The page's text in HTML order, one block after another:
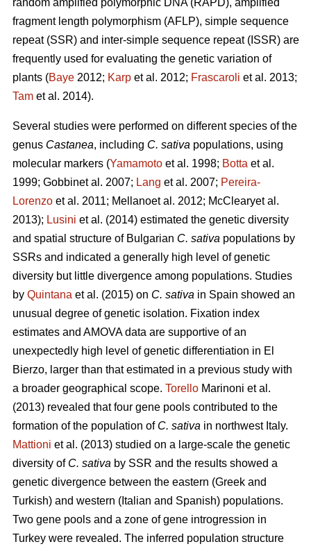
random amplified polymorphic DNA (RAPD), amplified
fragment length polymorphism (AFLP), simple sequence
repeat (SSR) and inter-simple sequence repeat (ISSR) are
frequently used for evaluating the genetic variation of
plants (Baye 2012; Karp et al. 2012; Frascaroli et al. 2013;
Tam et al. 2014).
Several studies were performed on different species of the
genus Castanea, including C. sativa populations, using
molecular markers (Yamamoto et al. 1998; Botta et al.
1999; Gobbinet al. 2007; Lang et al. 2007; Pereira-
Lorenzo et al. 2011; Mellanoet al. 2012; McClearyet al.
2013); Lusini et al. (2014) estimated the genetic diversity
and spatial structure of Bulgarian C. sativa populations by
SSRs and indicated a generally high level of genetic
diversity but little divergence among populations. Studies
by Quintana et al. (2015) on C. sativa in Spain showed an
unusual degree of genetic isolation. Fixation index
estimates and AMOVA data are supportive of an
unexpectedly high level of genetic differentiation in El
Bierzo, larger than that estimated in a previous study with
a broader geographical scope. Torello Marinoni et al.
(2013) revealed that four gene pools contributed to the
formation of the population of C. sativa in northwest Italy.
Mattioni et al. (2013) studied on a large-scale the genetic
diversity of C. sativa by SSR and the results showed a
genetic divergence between the eastern (Greek and
Turkish) and western (Italian and Spanish) populations.
Two gene pools and a zone of gene introgression in
Turkey were revealed. The inferred population structure